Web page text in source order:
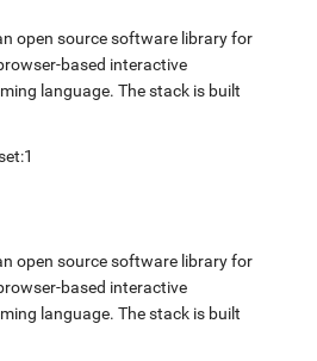
open source software library for
based interactive
language. The stack is built
open source software library for
based interactive
language. The stack is built